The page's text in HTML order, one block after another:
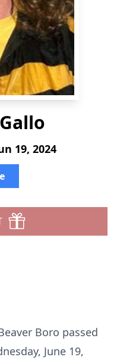
19, 2024
Boro passed
June 19,